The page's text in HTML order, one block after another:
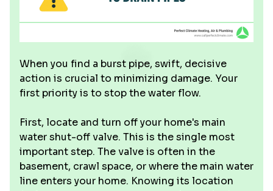
When you find a burst pipe, swift, decisive
action is crucial to minimizing damage. Your
first priority is to stop the water flow.
First, locate and turn off your home's main
water shut-off valve. This is the single most
important step. The valve is often in the
basement, crawl space, or where the main water
line enters your home. Knowing its location